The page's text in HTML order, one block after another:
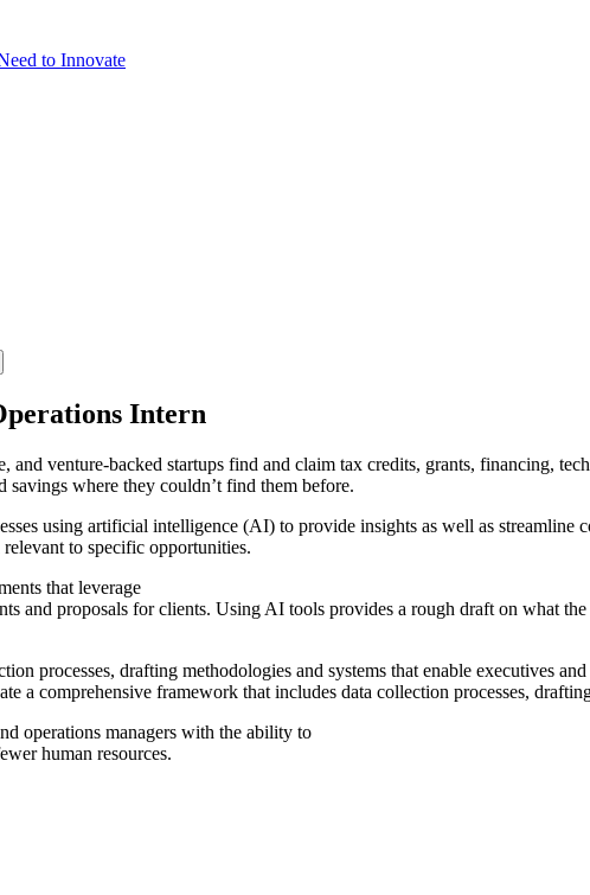
to Innovate
Intern
and venture-backed startups find and claim tax credits, grants, financing,
where they couldn’t find them before.
using artificial intelligence (AI) to provide insights as well as streamline
to specific opportunities.
that leverage
and proposals for clients. Using AI tools provides a rough draft on what
processes, drafting methodologies and systems that enable executives
a comprehensive framework that includes data collection processes,
operations managers with the ability to
human resources.